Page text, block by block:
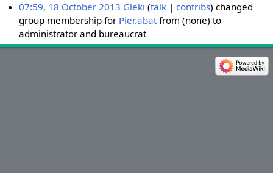
07:59, 18 October 2013 Gleki talk contribs changed
group membership for Pier.abatfrom (none) to
administrator and bureaucrat